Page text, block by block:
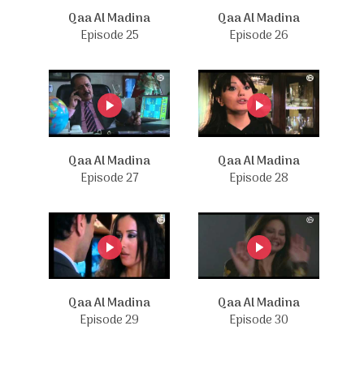
Qaa Al Madina
Episode 25
Qaa Al Madina
Episode 26
Qaa Al Madina
Episode 27
Qaa Al Madina
Episode 28
Qaa Al Madina
Episode 29
Qaa Al Madina
Episode 30